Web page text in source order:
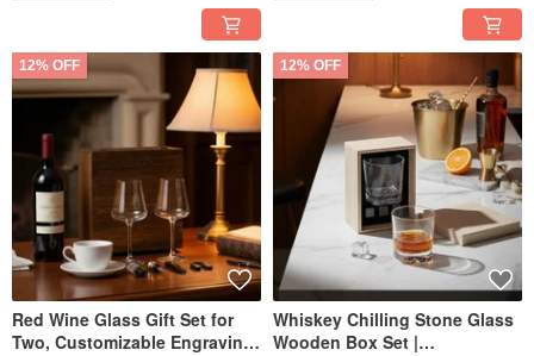
12% OFF
Red Wine Glass Gift Set for
Two, Customizable Engraving,
12% OFF
Whiskey Chilling Stone Glass
Wooden Box Set |